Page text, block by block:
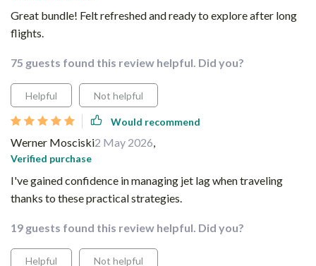
Great bundle! Felt refreshed and ready to explore after long
flights.
75 guests found this review helpful. Did you?
Helpful Not helpful
Would recommend
Werner Mosciski2 May 2026,
Verified purchase
I've gained confidence in managing jet lag when traveling
thanks to these practical strategies.
19 guests found this review helpful. Did you?
Helpful Not helpful